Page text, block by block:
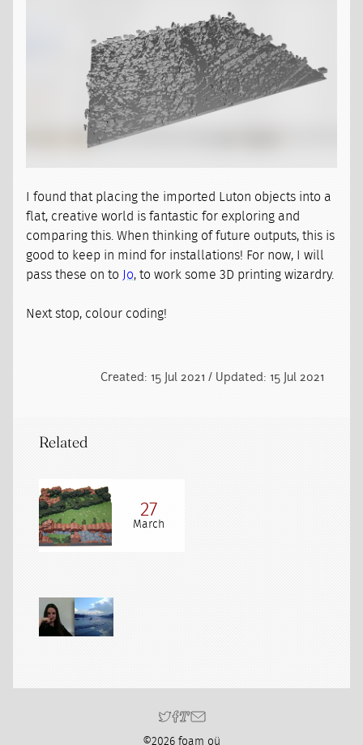
I found that placing the imported Luton objects into a
flat, creative world is fantastic for exploring and
comparing this. When thinking of future outputs, this is
good to keep in mind for installations! For now, I will
pass these on to
Jo, to work some 3D printing wizardry.
Next stop, colour coding!
Created: 15 Jul 2021 / Updated: 15 Jul 2021
Related
27
March
©2026 foam oü